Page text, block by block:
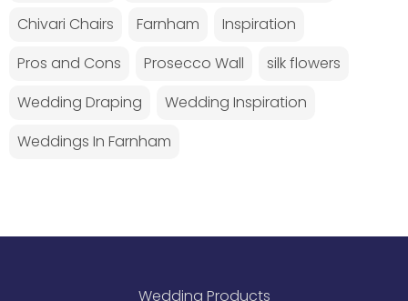
Chivari Chairs
Farnham
Inspiration
Pros and Cons
Prosecco Wall
silk flowers
Wedding Draping
Wedding Inspiration
Weddings In Farnham
Wedding Products